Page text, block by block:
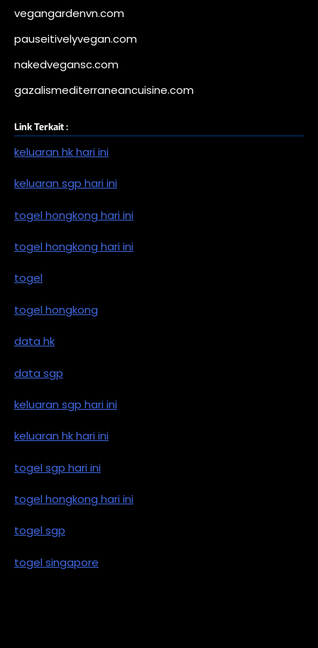
vegangardenvn.com
pauseitivelyvegan.com
nakedvegansc.com
gazalismediterraneancuisine.com
Link Terkait :
keluaran hk hari ini
keluaran sgp hari ini
togel hongkong hari ini
togel hongkong hari ini
togel
togel hongkong
data hk
data sgp
keluaran sgp hari ini
keluaran hk hari ini
togel sgp hari ini
togel hongkong hari ini
togel sgp
togel singapore